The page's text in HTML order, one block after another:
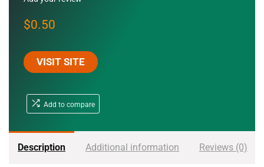
$0.50
VISIT SITE
Add to compare
Description Additional information Reviews (0)